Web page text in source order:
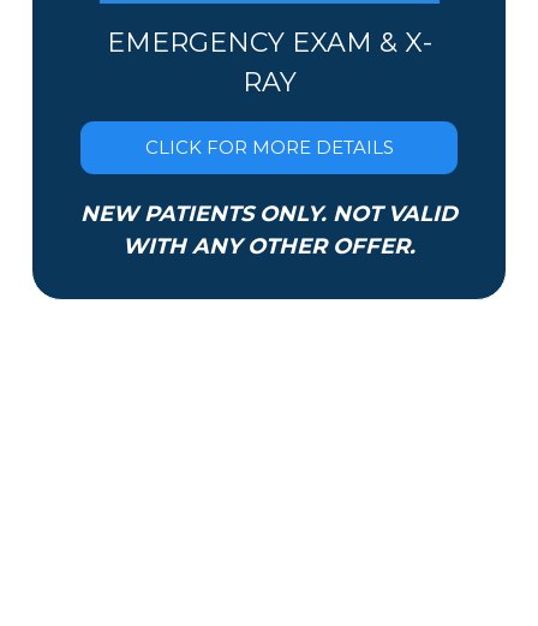
EMERGENCY EXAM & X-
RAY
CLICK FOR MORE DETAILS
NEW PATIENTS ONLY. NOT VALID
WITH ANY OTHER OFFER.